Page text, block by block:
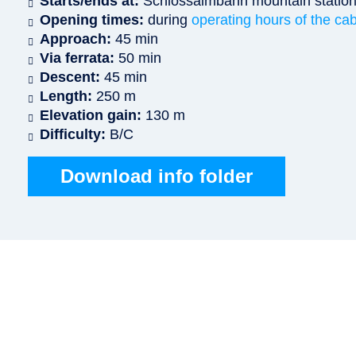
Opening times: during operating hours of the
Approach: 45 min
Via ferrata: 50 min
Descent: 45 min
Length: 250 m
Elevation gain: 130 m
Difficulty: B/C
Download info folder